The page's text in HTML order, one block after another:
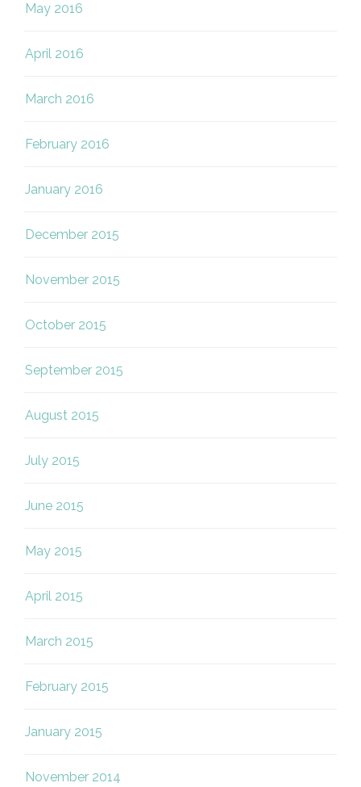
May 2016
April 2016
March 2016
February 2016
January 2016
December 2015
November 2015
October 2015
September 2015
August 2015
July 2015
June 2015
May 2015
April 2015
March 2015
February 2015
January 2015
November 2014